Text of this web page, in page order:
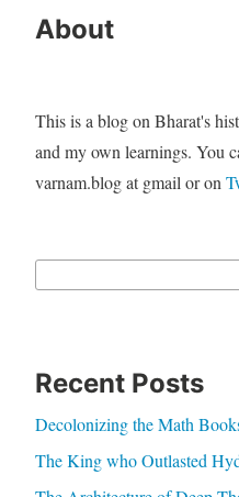
About
This is a blog on Bharat's
and my own learnings. You
varnam.blog at gmail or on
Recent Posts
Decolonizing the Math
The King who Outlasted